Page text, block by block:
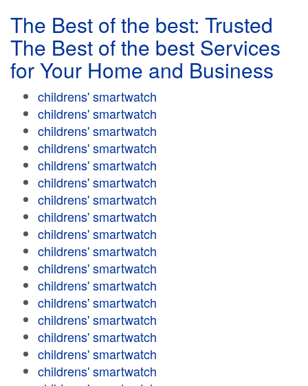
The Best of the best: Trusted
The Best of the best Services
for Your Home and Business
childrens' smartwatch
childrens' smartwatch
childrens' smartwatch
childrens' smartwatch
childrens' smartwatch
childrens' smartwatch
childrens' smartwatch
childrens' smartwatch
childrens' smartwatch
childrens' smartwatch
childrens' smartwatch
childrens' smartwatch
childrens' smartwatch
childrens' smartwatch
childrens' smartwatch
childrens' smartwatch
childrens' smartwatch